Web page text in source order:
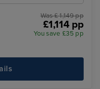
Was £ 1,149 pp
£1,114 pp
You save £35 pp